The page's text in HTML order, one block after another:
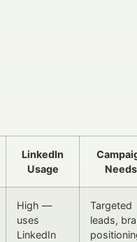
LinkedIn
Usage
Needs
High —
uses
LinkedIn
Targeted
leads,